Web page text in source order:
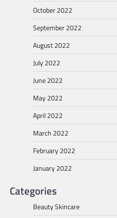
October 2022
September 2022
August 2022
July 2022
June 2022
May 2022
April 2022
March 2022
February 2022
January 2022
Categories
Beauty Skincare